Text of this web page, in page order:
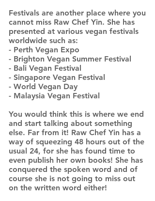
Festivals are another place where you
cannot miss Raw Chef Yin. She has
presented at various vegan festivals
worldwide such as:
- Perth Vegan Expo
- Brighton Vegan Summer Festival
- Bali Vegan Festival
- Singapore Vegan Festival
- World Vegan Day
- Malaysia Vegan Festival
You would think this is where we end
and start talking about something
else. Far from it! Raw Chef Yin has a
way of squeezing 48 hours out of the
usual 24, for she has found time to
even publish her own books! She has
conquered the spoken word and of
course she is not going to miss out
on the written word either!